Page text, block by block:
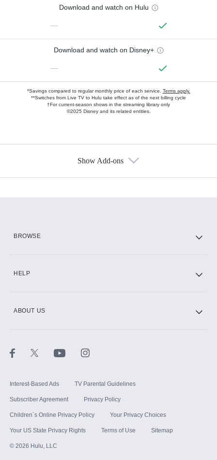
Download and watch on Hulu
—
Download and watch on Disney+
—
*Savings compared to regular monthly price of each service. Terms apply.
**Switches from Live TV to Hulu take effect as of the next billing cycle
†For current-season shows in the streaming library only
©2025 Disney and its related entities.
Show Add-ons
BROWSE
HELP
ABOUT US
Interest-Based Ads TV Parental Guidelines
Subscriber Agreement Privacy Policy
Children`s Online Privacy Policy Your Privacy Choices
Your US State Privacy Rights Terms of Use Sitemap
© 2026 Hulu, LLC